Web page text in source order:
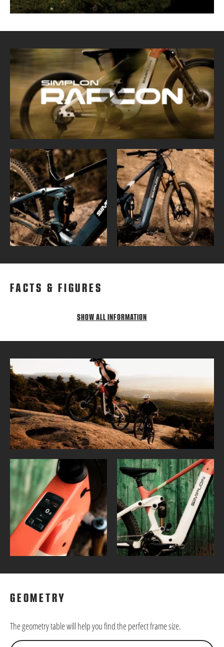
FACTS & FIGURES
SHOW ALL INFORMATION
GEOMETRY
The geometry table will help you find the perfect frame size.